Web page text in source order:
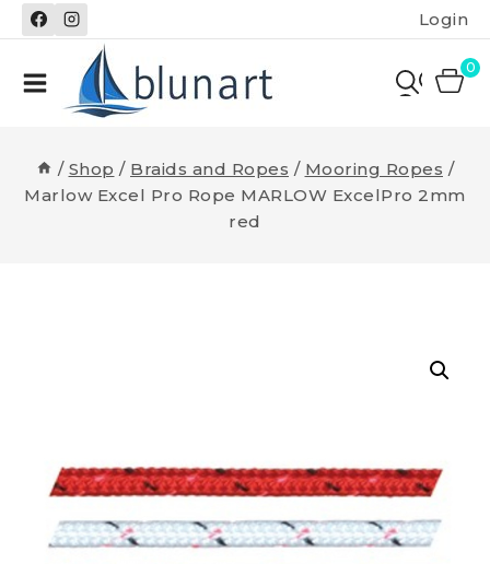
Skip
to
Login
0
/ Shop / Braids and Ropes / Mooring Ropes /
Marlow Excel Pro Rope MARLOW ExcelPro 2mm
red